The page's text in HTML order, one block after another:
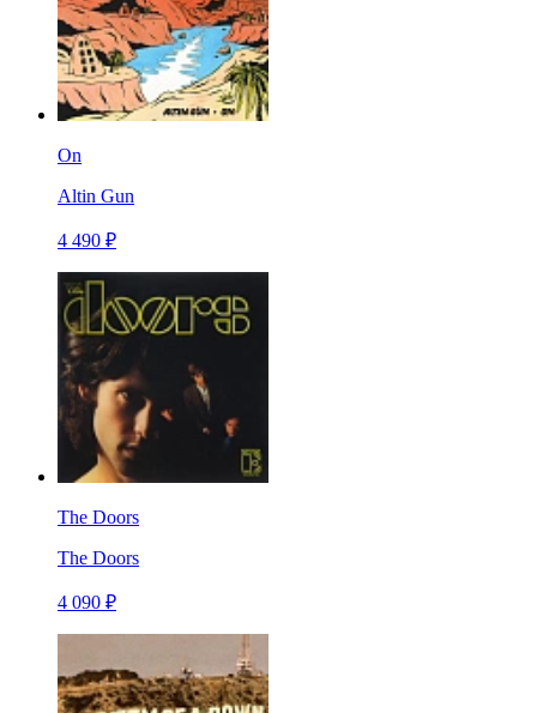
On
Altin Gun
4 490 ₽
The Doors
The Doors
4 090 ₽